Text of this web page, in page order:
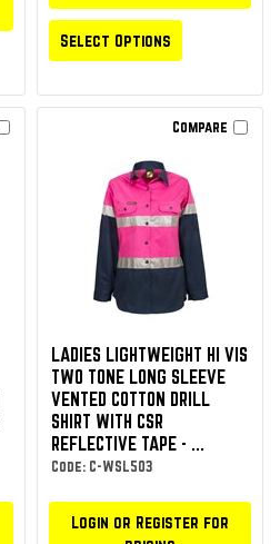
Select Options
Compare
LADIES LIGHTWEIGHT HI VIS
TWO TONE LONG SLEEVE
VENTED COTTON DRILL
SHIRT WITH CSR
REFLECTIVE TAPE - ...
Code: C-WSL503
Login or Register for